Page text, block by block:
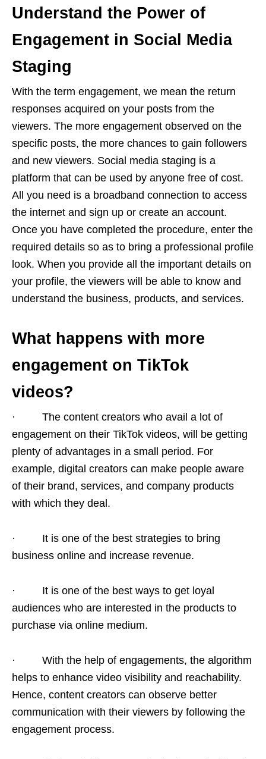
Understand the Power of
Engagement in Social Media
Staging
With the term engagement, we mean the return
responses acquired on your posts from the
viewers. The more engagement observed on the
specific posts, the more chances to gain followers
and new viewers. Social media staging is a
platform that can be used by anyone free of cost.
All you need is a broadband connection to access
the internet and sign up or create an account.
Once you have completed the procedure, enter the
required details so as to bring a professional profile
look. When you provide all the important details on
your profile, the viewers will be able to know and
understand the business, products, and services.
What happens with more
engagement on TikTok
videos?
· The content creators who avail a lot of
engagement on their TikTok videos, will be getting
plenty of advantages in a small period. For
example, digital creators can make people aware
of their brand, services, and company products
with which they deal.
· It is one of the best strategies to bring
business online and increase revenue.
· It is one of the best ways to get loyal
audiences who are interested in the products to
purchase via online medium.
· With the help of engagements, the algorithm
helps to enhance video visibility and reachability.
Hence, content creators can observe better
communication with their viewers by following the
engagement process.